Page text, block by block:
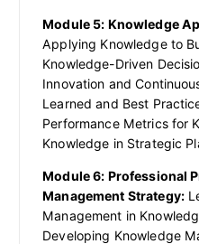
Module 5: Knowledge
Applying Knowledge to
Knowledge-Driven
Innovation and
Learned and Best
Performance Metrics for
Knowledge in Strategic
Module 6: Professional
Management Strategy:
Management in
Developing Knowledge